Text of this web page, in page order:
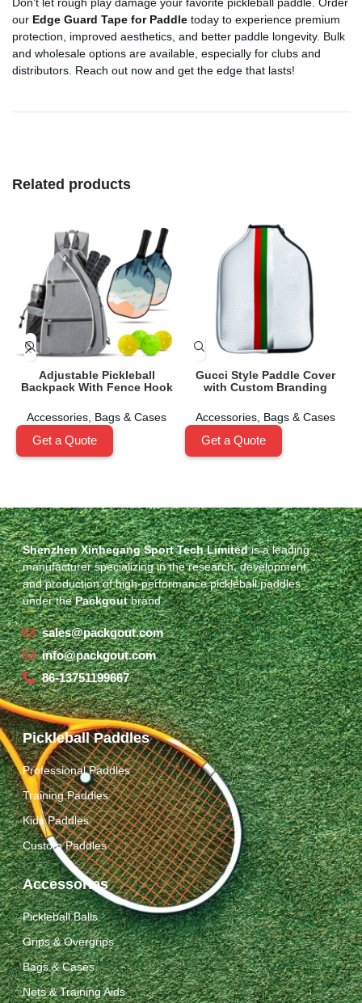
our Edge Guard Tape for Paddle today to experience premium
protection, improved aesthetics, and better paddle longevity. Bulk
and wholesale options are available, especially for clubs and
distributors. Reach out now and get the edge that lasts!
Related products
Adjustable Pickleball
Backpack With Fence Hook
Accessories Bags & Cases
Get a Quote
Gucci Style Paddle Cover
with Custom Branding
Accessories Bags & Cases
Get a Quote
Shenzhen Xinhegang Sport Tech Limitedis a leading
manufacturer specializing in the research, development,
and production of high-performance pickleball paddles
under thePackgoutbrand.
sales@packgout.com
info@packgout.com
86-13751199667
Pickleball Paddles
Professional Paddles
Training Paddles
Kids Paddles
Custom Paddles
Accessories
Pickleball Balls
Grips & Overgrips
Bags & Cases
Nets & Training Aids